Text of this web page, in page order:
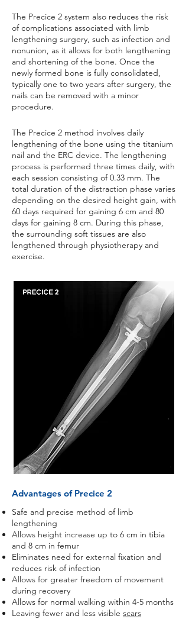
The Precice 2 system also reduces the risk
of complications associated with limb
lengthening surgery, such as infection and
nonunion, as it allows for both lengthening
and shortening of the bone. Once the
newly formed bone is fully consolidated,
typically one to two years after surgery, the
nails can be removed with a minor
procedure.
The Precice 2 method involves daily
lengthening of the bone using the titanium
nail and the ERC device. The lengthening
process is performed three times daily, with
each session consisting of 0.33 mm. The
total duration of the distraction phase varies
depending on the desired height gain, with
60 days required for gaining 6 cm and 80
days for gaining 8 cm. During this phase,
the surrounding soft tissues are also
lengthened through physiotherapy and
exercise.
Advantages of Precice 2
Safe and precise method of limb
lengthening
Allows height increase up to 6 cm in tibia
and 8 cm in femur
Eliminates need for external fixation and
reduces risk of infection
Allows for greater freedom of movement
during recovery
Allows for normal walking within 4-5 months
Leaving fewer and less visible scars